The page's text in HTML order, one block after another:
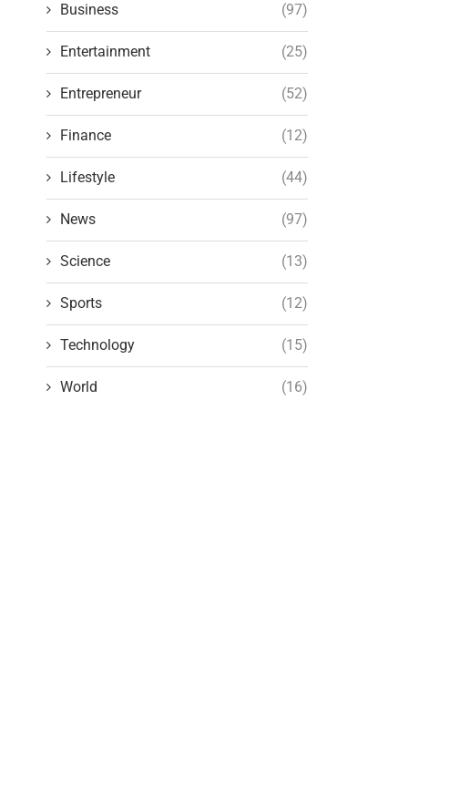
Business (97)
Entertainment (25)
Entrepreneur (52)
Finance (12)
Lifestyle (44)
News (97)
Science (13)
Sports (12)
Technology (15)
World (16)